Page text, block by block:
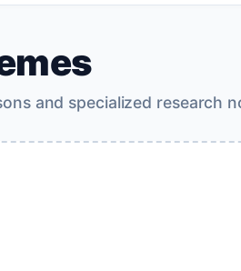
and specialized research